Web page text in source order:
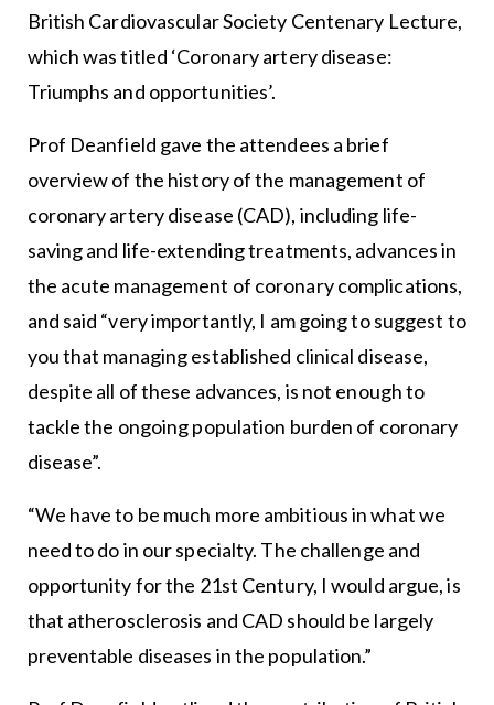
British Cardiovascular Society Centenary Lecture,
which was titled ‘Coronary artery disease:
Triumphs and opportunities’.
Prof Deanfield gave the attendees a brief
overview of the history of the management of
coronary artery disease (CAD), including life-
saving and life-extending treatments, advances in
the acute management of coronary complications,
and said “very importantly, I am going to suggest to
you that managing established clinical disease,
despite all of these advances, is not enough to
tackle the ongoing population burden of coronary
disease”.
“We have to be much more ambitious in what we
need to do in our specialty. The challenge and
opportunity for the 21st Century, I would argue, is
that atherosclerosis and CAD should be largely
preventable diseases in the population.”